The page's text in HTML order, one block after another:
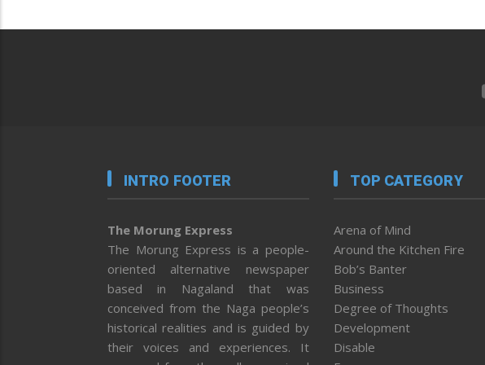
INTRO FOOTER
The Morung Express
The Morung Express is a people-
oriented alternative newspaper
based in Nagaland that was
conceived from the Naga people’s
historical realities and is guided by
their voices and experiences. It
TOP CATEGORY
Arena of Mind
Around the Kitchen Fire
Bob’s Banter
Business
Degree of Thoughts
Development
Disable